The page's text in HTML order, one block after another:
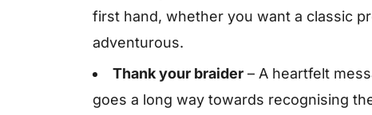
first hand, whether you want a classic
adventurous.
Thank your braider – A heartfelt
goes a long way towards recognising